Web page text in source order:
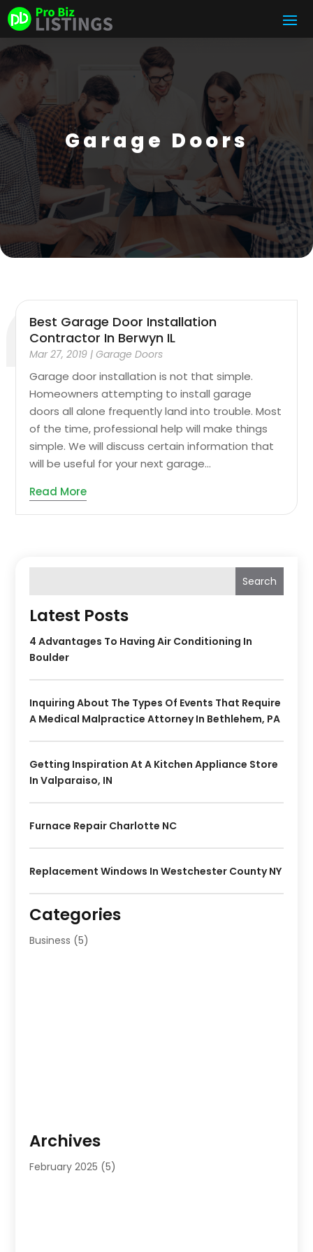
Garage Doors
Best Garage Door Installation
Contractor In Berwyn IL
Mar 27, 2019 |Garage Doors
Garage door installation is not that simple.
Homeowners attempting to install garage
doors all alone frequently land into trouble. Most
of the time, professional help will make things
simple. We will discuss certain information that
will be useful for your next garage...
Read More
Search
Latest Posts
4 Advantages To Having Air Conditioning In
Boulder
Inquiring About The Types Of Events That Require
A Medical Malpractice Attorney In Bethlehem, PA
Getting Inspiration At A Kitchen Appliance Store
In Valparaiso, IN
Furnace Repair Charlotte NC
Replacement Windows In Westchester County NY
Categories
Business (5)
Archives
February 2025 (5)